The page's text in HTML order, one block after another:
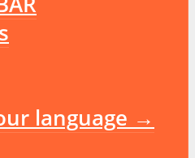
language →